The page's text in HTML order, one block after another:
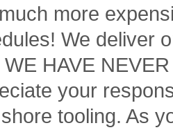
more
We deliver
HAVE
your
tooling. As